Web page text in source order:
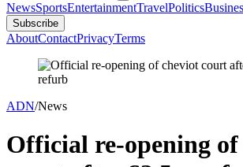
NewsSportsEntertainmentTravelPolitics
Subscribe
AboutContactPrivacyTerms
ADN/News
Official re-opening